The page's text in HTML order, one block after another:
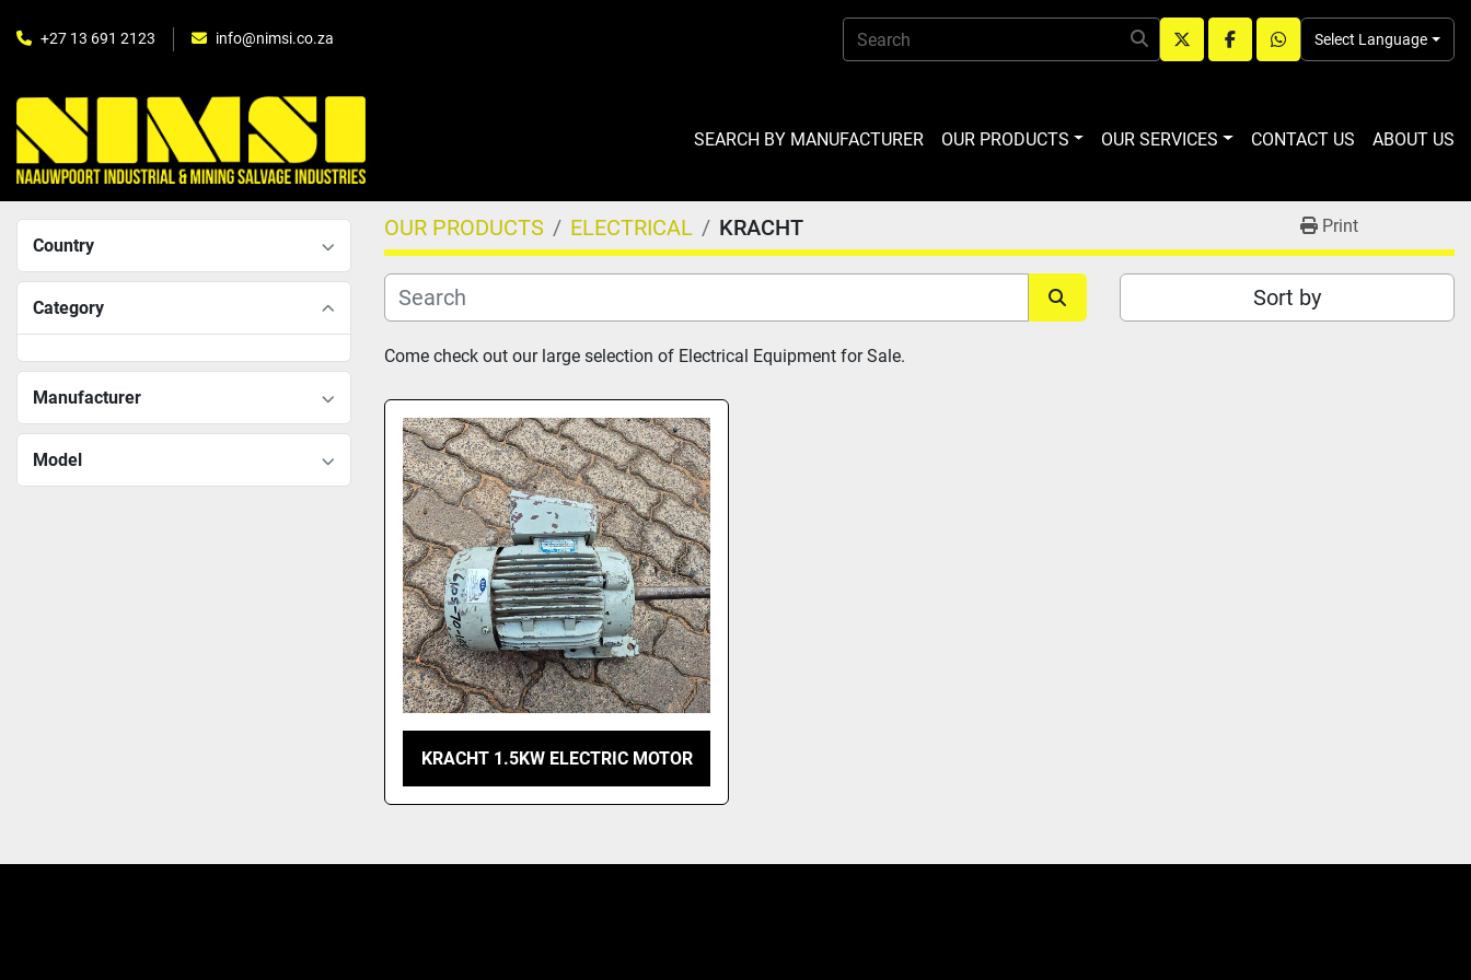
+27 13 691 2123 info@nimsi.co.za
twitterfacebookwhatsapp
Select Language
SEARCH BY MANUFACTURER OUR PRODUCTS OUR SERVICES CONTACT US ABOUT US
Country
Category
Manufacturer
Model
OUR PRODUCTS ELECTRICAL KRACHT Print
Sort by
Come check out our large selection of Electrical Equipment for Sale.
KRACHT 1.5KW ELECTRIC MOTOR